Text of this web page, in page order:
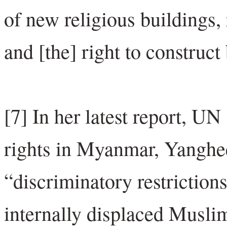
of new religious
and [the] right to
[7] In her latest report,
rights in Myanmar,
“discriminatory
internally displaced